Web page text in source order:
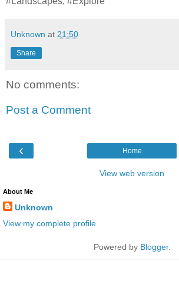
Unknown at 21:50
Share
No comments:
Post a Comment
‹ Home
View web version
About Me
Unknown
View my complete profile
Powered by Blogger.